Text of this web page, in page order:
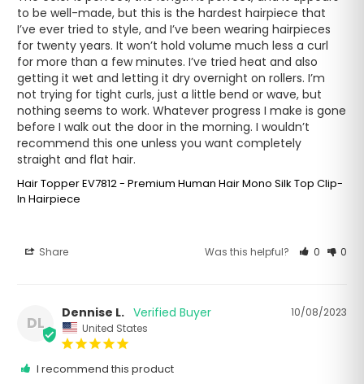
to be well-made, but this is the hardest hairpiece that
I’ve ever tried to style, and I’ve been wearing hairpieces
for twenty years. It won’t hold volume much less a curl
for more than a few minutes. I’ve tried heat and also
getting it wet and letting it dry overnight on rollers. I’m
not trying for tight curls, just a little bend or wave, but
nothing seems to work. Whatever progress I make is gone
before I walk out the door in the morning. I wouldn’t
recommend this one unless you want completely
straight and flat hair.
Hair Topper EV7812 - Premium Human Hair Mono Silk Top Clip-
In Hairpiece
Share Was this helpful? 0 0
DL
10/08/2023
Dennise L.
United States
I recommend this product